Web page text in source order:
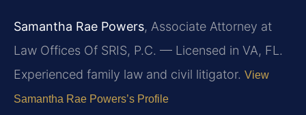
Samantha Rae Powers, Associate Attorney at
Law Offices Of SRIS, P.C. — Licensed in VA, FL.
Experienced family law and civil litigator. View
Samantha Rae Powers’s Profile